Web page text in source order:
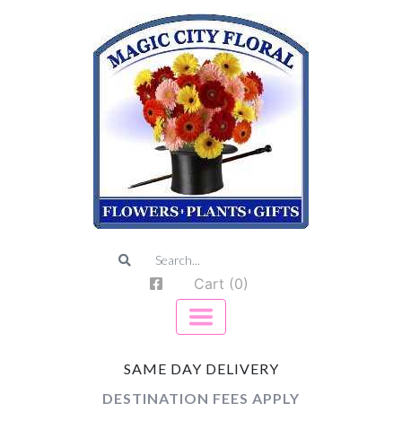
Cart (0)
SAME DAY DELIVERY
DESTINATION FEES APPLY